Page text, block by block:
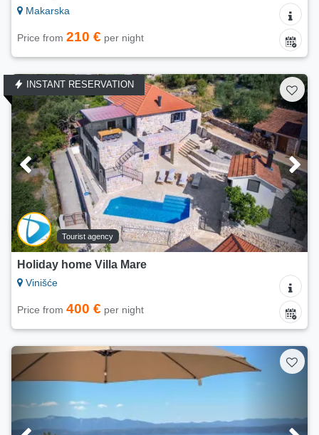
Makarska
Price from 210 € per night
INSTANT RESERVATION
Tourist agency
Holiday home Villa Mare
Vinišće
Price from 400 € per night